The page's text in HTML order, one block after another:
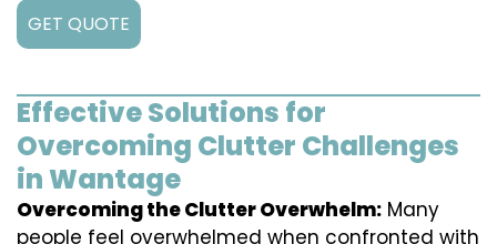
GET QUOTE
Effective Solutions for
Overcoming Clutter Challenges
in Wantage
Overcoming the Clutter Overwhelm: Many
people feel overwhelmed when confronted with